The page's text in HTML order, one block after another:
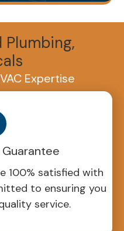
Plumbing,
Expertise
100% satisfied with
to ensuring you
service.